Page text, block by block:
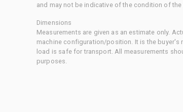
and may not be indicative of the condition of the
Dimensions
Measurements are given as an estimate only.
machine configuration/position. It is the
load is safe for transport. All measurements
purposes.